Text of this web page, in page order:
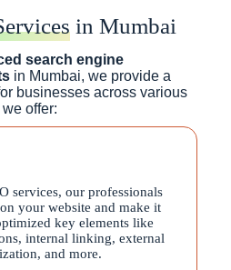
in Mumbai
search engine
in Mumbai, we provide a
businesses across various
offer:
services, our professionals
your website and make it
key elements like
internal linking, external
and more.